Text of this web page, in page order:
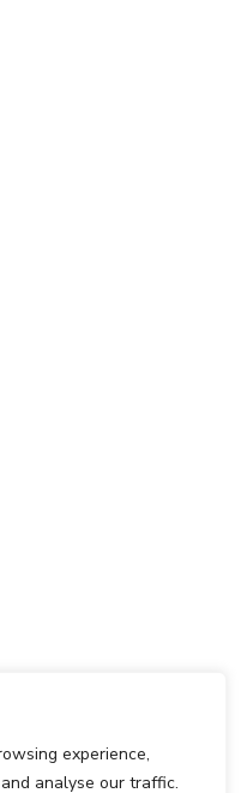
experience,
analyse our traffic.